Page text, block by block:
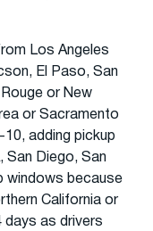
Los Angeles
El Paso, San
or New
or Sacramento
adding pickup
San Diego, San
windows because
California or
days as drivers